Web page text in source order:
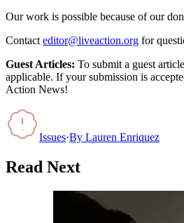
Our work is possible because of our
Contact editor@liveaction.org for
Guest Articles: To submit a guest
applicable. If your submission is
Action News!
Issues·By Lauren Enriquez
Read Next